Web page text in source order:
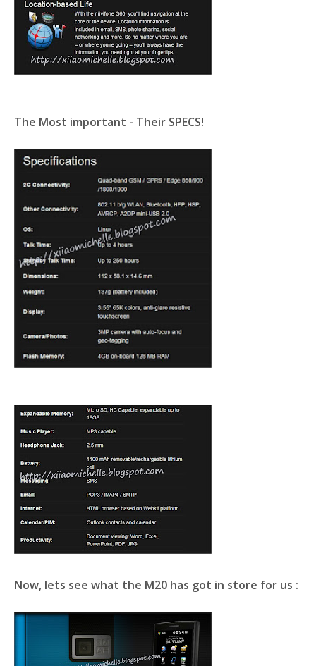
The Most important - Their SPECS!
Now, lets see what the M20 has got in store for us :